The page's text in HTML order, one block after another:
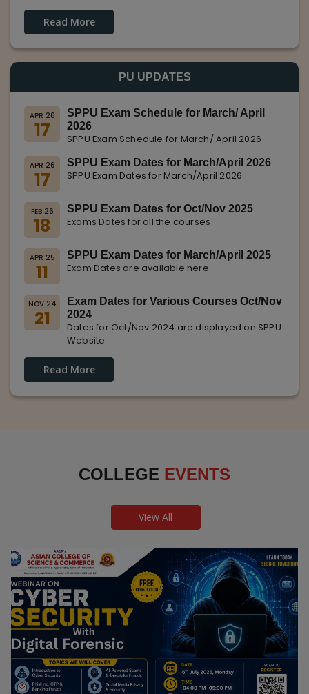
Read More
PU UPDATES
APR 26
17
SPPU Exam Schedule for March/ April
2026
SPPU Exam Schedule for March/ April 2026
APR 26
17
SPPU Exam Dates for March/April 2026
SPPU Exam Dates for March/April 2026
FEB 26
18
SPPU Exam Dates for Oct/Nov 2025
Exams Dates for all the courses
APR 25
11
SPPU Exam Dates for March/April 2025
Exam Dates are available here
NOV 24
21
Exam Dates for Various Courses Oct/Nov
2024
Dates for Oct/Nov 2024 are displayed on SPPU
Website.
Read More
COLLEGE EVENTS
View All
Webinar on Cyber Security and Digital
Forensics
Guest Speaker: Dr. Leena Satpute Executive Managing
Director, Transcendental Technologies Cyber Security &
Digital Forensics Expert
Date: 2026-07-06